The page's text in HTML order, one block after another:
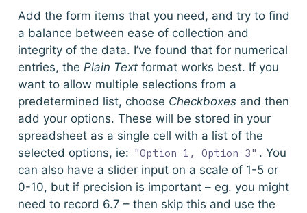
Add the form items that you need, and try to find
a balance between ease of collection and
integrity of the data. I’ve found that for numerical
entries, the Plain Textformat works best. If you
want to allow multiple selections from a
predetermined list, choose Checkboxesand then
add your options. These will be stored in your
spreadsheet as a single cell with a list of the
selected options, ie: "Option 1, Option 3" . You
can also have a slider input on a scale of 1-5 or
0-10, but if precision is important – eg. you might
need to record 6.7 – then skip this and use the